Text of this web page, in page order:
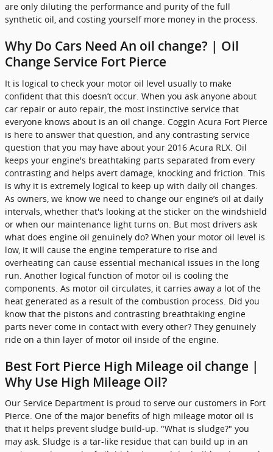
are only diluting the performance and purity of the full
synthetic oil, and costing yourself more money in the process.
Why Do Cars Need An oil change? | Oil
Change Service Fort Pierce
It is logical to check your motor oil level usually to make
confident that this doesn’t occur. When you ask anyone about
car repair or auto repair, the most instinctive service that
everyone knows about is an oil change. Coggin Acura Fort Pierce
is here to answer that question, and any contrasting service
question that you may have about your 2016 Acura RLX. Oil
keeps your engine's breathtaking parts separated from every
contrasting and helps avert damage, knocking and friction. This
is why it is extremely logical to keep up with daily oil changes.
As owners, we know we need to change our engine’s oil at daily
intervals, whether that's looking at the sticker on the windshield
or when our maintenance light turns on. But most drivers ask
what does engine oil genuinely do? When your motor oil level is
low, it will cause the engine temperature to rise and
overheating can cause essential mechanical issues in the long
run. Another logical function of motor oil is cooling the
components. As motor oil circulates, it carries away a lot of the
heat generated as a result of the combustion process. Did you
know that the pistons and contrasting breathtaking engine
parts never come in contact with every other? They genuinely
ride on a thin layer of motor oil inside of the engine.
Best Fort Pierce High Mileage oil change |
Why Use High Mileage Oil?
Our Service Department is proud to serve our customers in Fort
Pierce. One of the major benefits of high mileage motor oil is
that it helps prevent sludge build-up. "What is sludge?" you
may ask. Sludge is a tar-like residue that can build up in an